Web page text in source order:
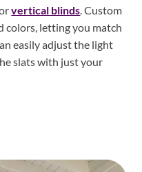
orvertical blinds . Custom
colors, letting you match
easily adjust the light
slats with just your